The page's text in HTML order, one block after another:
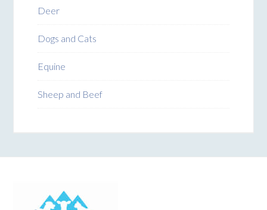
Deer
Dogs and Cats
Equine
Sheep and Beef